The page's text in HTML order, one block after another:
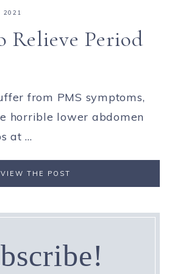
2021
Relieve Period
from PMS symptoms,
horrible lower abdomen
at ...
VIEW THE POST